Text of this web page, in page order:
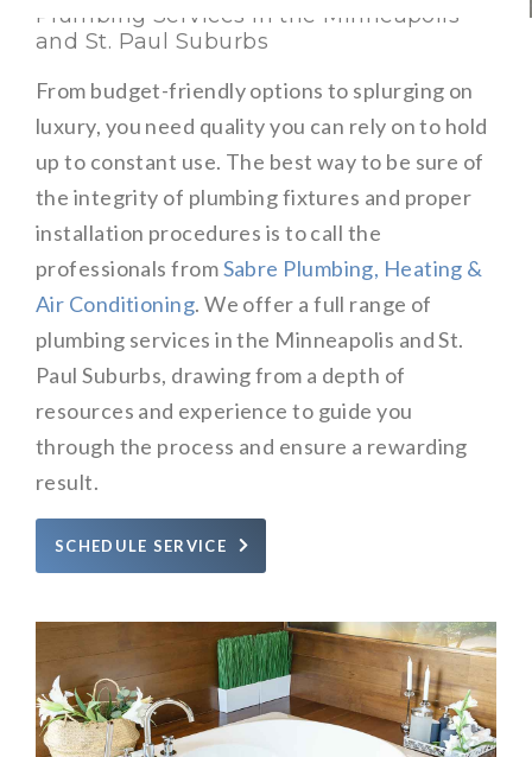
Plumbing Services in the Minneapolis
and St. Paul Suburbs
From budget-friendly options to splurging on
luxury, you need quality you can rely on to hold
up to constant use. The best way to be sure of
the integrity of plumbing fixtures and proper
installation procedures is to call the
professionals fromSabre Plumbing, Heating &
Air Conditioning. We offer a full range of
plumbing services in the Minneapolis and St.
Paul Suburbs, drawing from a depth of
resources and experience to guide you
through the process and ensure a rewarding
result.
SCHEDULE SERVICE